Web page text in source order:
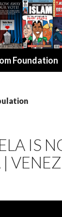
Foundation
IS